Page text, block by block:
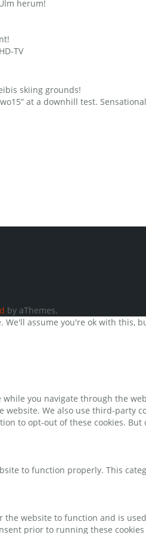
herum!
TV
skiing grounds!
at a downhill test.
by aThemes.
assume you're ok with this,
you navigate through the
We also use third-party
to opt-out of these cookies.
to function properly. This
website to function and is
prior to running these